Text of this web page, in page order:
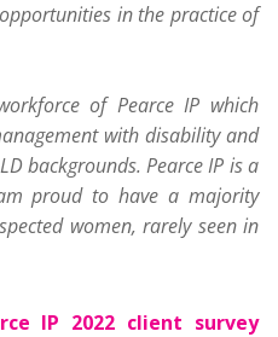
in the practice of
of Pearce IP which
with disability and
backgrounds. Pearce IP is a
proud to have a majority
women, rarely seen in
IP 2022 client survey